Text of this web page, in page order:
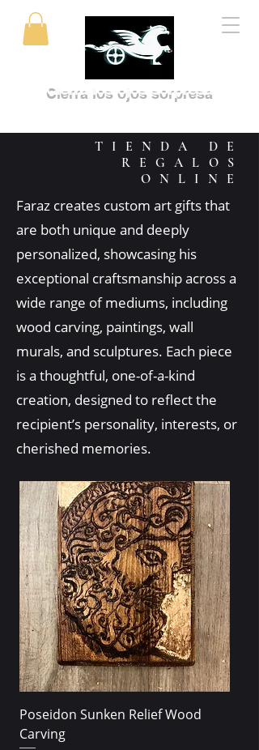
Cierra los ojos sorpresa
TIENDA DE
REGALOS
ONLINE
Faraz creates custom art gifts that
are both unique and deeply
personalized, showcasing his
exceptional craftsmanship across a
wide range of mediums, including
wood carving, paintings, wall
murals, and sculptures. Each piece
is a thoughtful, one-of-a-kind
creation, designed to reflect the
recipient’s personality, interests, or
cherished memories.
Poseidon Sunken Relief Wood
Carving